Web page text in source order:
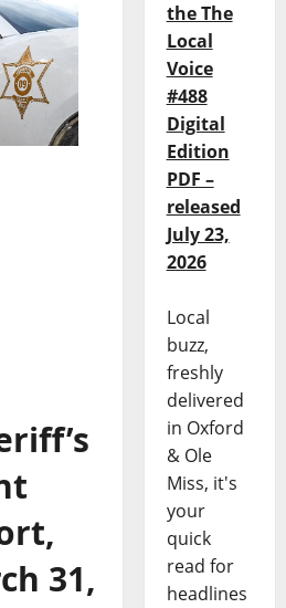
31,
the The
Local
Voice
#488
Digital
Edition
PDF –
released
July 23,
2026
Local
buzz,
freshly
delivered
in Oxford
& Ole
Miss, it's
your
quick
read for
headlines